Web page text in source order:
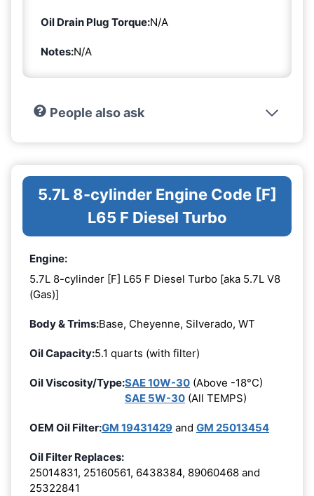
Oil Drain Plug Torque:N/A
Notes:N/A
People also ask
5.7L 8-cylinder Engine Code [F]
L65 F Diesel Turbo
Engine:
5.7L 8-cylinder [F] L65 F Diesel Turbo [aka 5.7L V8
(Gas)]
Body & Trims:Base, Cheyenne, Silverado, WT
Oil Capacity:5.1 quarts (with filter)
Oil Viscosity/Type:SAE 10W-30 (Above -18°C)
SAE 5W-30 (All TEMPS)
OEM Oil Filter:GM 19431429 and GM 25013454
Oil Filter Replaces:
25014831, 25160561, 6438384, 89060468 and
25322841